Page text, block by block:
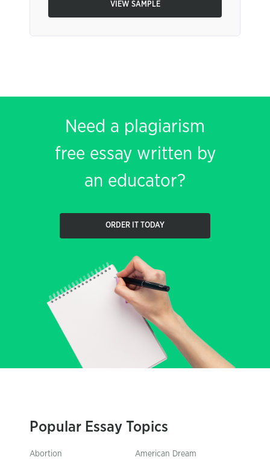
VIEW SAMPLE
Need a plagiarism
free essay written by
an educator?
ORDER IT TODAY
Popular Essay Topics
Abortion American Dream